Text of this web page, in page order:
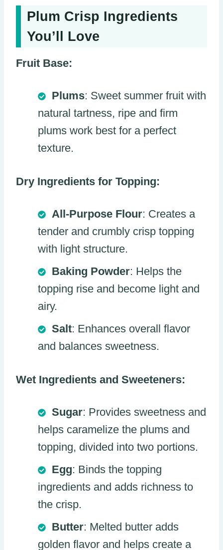
Plum Crisp Ingredients
You’ll Love
Fruit Base:
Plums: Sweet summer fruit with
natural tartness, ripe and firm
plums work best for a perfect
texture.
Dry Ingredients for Topping:
All-Purpose Flour: Creates a
tender and crumbly crisp topping
with light structure.
Baking Powder: Helps the
topping rise and become light and
airy.
Salt: Enhances overall flavor
and balances sweetness.
Wet Ingredients and Sweeteners:
Sugar: Provides sweetness and
helps caramelize the plums and
topping, divided into two portions.
Egg: Binds the topping
ingredients and adds richness to
the crisp.
Butter: Melted butter adds
golden flavor and helps create a